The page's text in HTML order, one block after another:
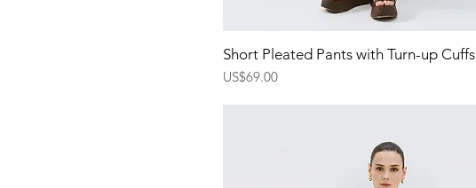
Quick View
Short Pleated Pants with Turn-up Cuffs
Price
US$69.00